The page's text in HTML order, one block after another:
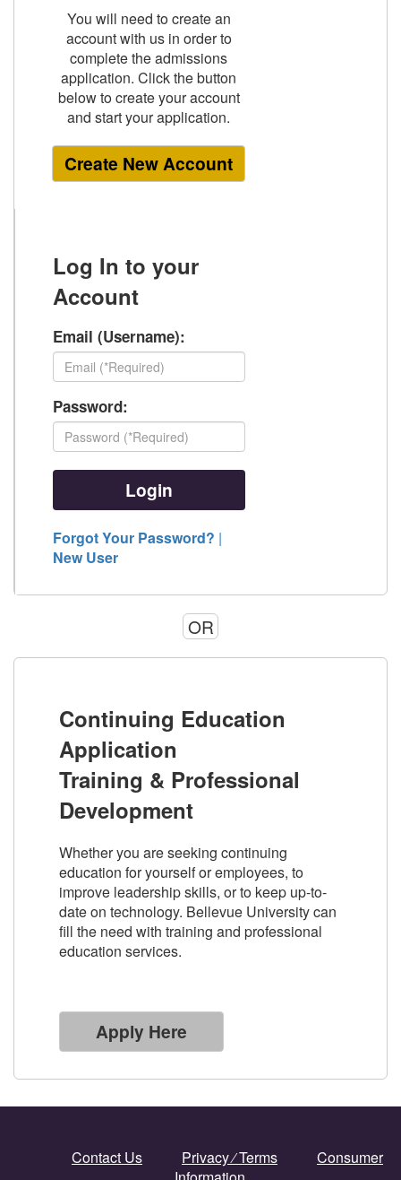
You will need to create an
account with us in order to
complete the admissions
application. Click the button
below to create your account
and start your application.
Create New Account
Log In to your
Account
Email (Username):
Password:
Forgot Your Password? |
New User
OR
Continuing Education
Application
Training & Professional
Development
Whether you are seeking continuing
education for yourself or employees, to
improve leadership skills, or to keep up-to-
date on technology. Bellevue University can
fill the need with training and professional
education services.
Apply Here
Contact Us Privacy ⁄ Terms
Consumer